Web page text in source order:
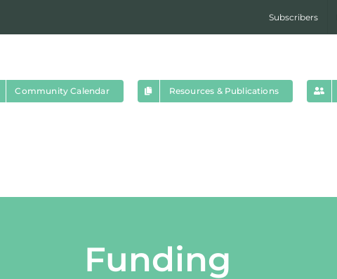
Subscribers
Community Calendar Resources & Publications
Funding